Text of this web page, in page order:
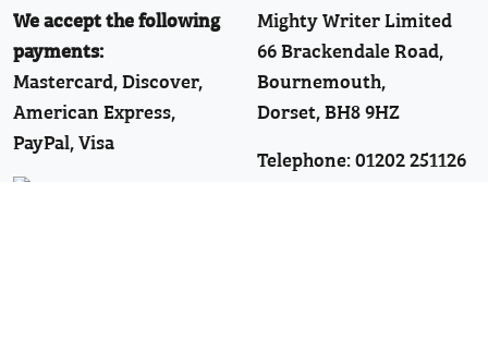
We accept the following
payments:
Mastercard, Discover,
American Express,
PayPal, Visa
Mighty Writer Limited
66 Brackendale Road,
Bournemouth,
Dorset, BH8 9HZ
Telephone: 01202 251126